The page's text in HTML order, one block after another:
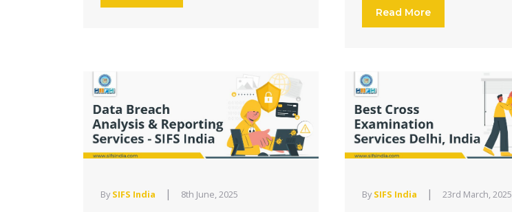
Read More
By SIFS India | 8th June, 2025 By SIFS India | 23rd March, 2025